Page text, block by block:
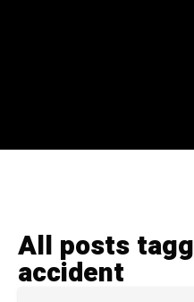
All posts
accident